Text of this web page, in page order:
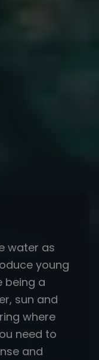
water as
young
being a
sun and
where
need to
and